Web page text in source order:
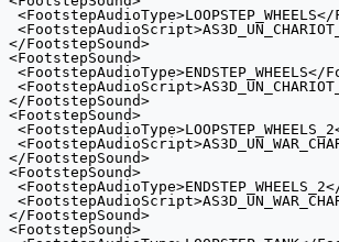
FootstepAudioType>
FootstepAudioScript>
FootstepAudioType>
FootstepAudioScript>
FootstepAudioType>
FootstepAudioScript>
FootstepAudioType>
FootstepAudioScript>